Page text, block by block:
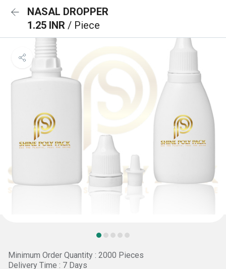
NASAL DROPPER
1.25 INR / Piece
Minimum Order Quantity : 2000 Pieces
Delivery Time : 7 Days